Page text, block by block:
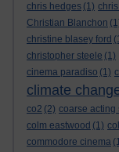
chris hedges (1)
Christian Blanchon
christine blasey ford
christopher steele (1)
cinema paradiso (1)
climate
co2 (2) coarse acting
colm eastwood (1)
commodore cinema